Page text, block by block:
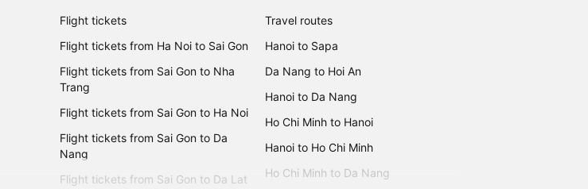
Flight tickets
Flight tickets from Ha Noi to Sai Gon
Flight tickets from Sai Gon to Nha
Trang
Flight tickets from Sai Gon to Ha Noi
Flight tickets from Sai Gon to Da
Nang
Flight tickets from Sai Gon to Da Lat
Travel routes
Hanoi to Sapa
Da Nang to Hoi An
Hanoi to Da Nang
Ho Chi Minh to Hanoi
Hanoi to Ho Chi Minh
Ho Chi Minh to Da Nang